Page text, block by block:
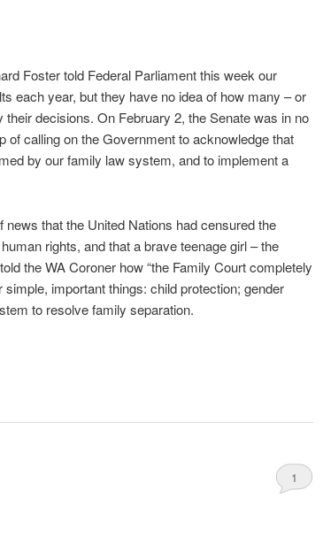
Foster told Federal Parliament this week our
each year, but they have no idea of how many – or
decisions. On February 2, the Senate was in no
of calling on the Government to acknowledge that
by our family law system, and to implement a
that the United Nations had censured the
rights, and that a brave teenage girl – the
the WA Coroner how “the Family Court completely
simple, important things: child protection; gender
to resolve family separation.
1